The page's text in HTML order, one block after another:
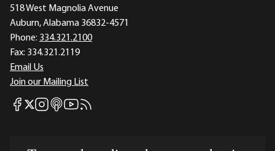
518 West Magnolia Avenue
Auburn, Alabama 36832-4571
Phone: 334.321.2100
Fax: 334.321.2119
Email Us
Join our Mailing List
Mises Facebook
Mises X
Mises Instagram
Mises itunes
Mises Youtube
Mises RSS feed